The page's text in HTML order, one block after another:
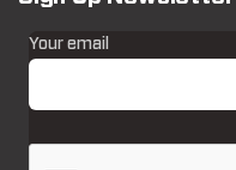
Your email